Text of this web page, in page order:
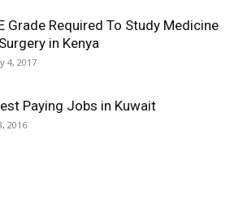
Grade Required To Study Medicine
in Kenya
4, 2017
Paying Jobs in Kuwait
2016